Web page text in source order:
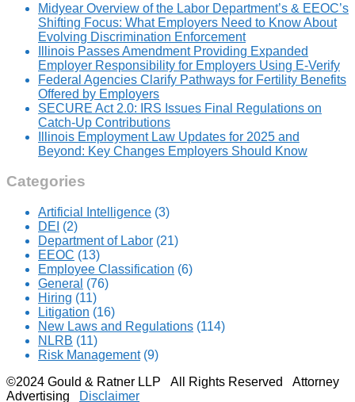
Midyear Overview of the Labor Department’s & EEOC’s
Shifting Focus: What Employers Need to Know About
Evolving Discrimination Enforcement
Illinois Passes Amendment Providing Expanded
Employer Responsibility for Employers Using E-Verify
Federal Agencies Clarify Pathways for Fertility Benefits
Offered by Employers
SECURE Act 2.0: IRS Issues Final Regulations on
Catch-Up Contributions
Illinois Employment Law Updates for 2025 and
Beyond: Key Changes Employers Should Know
Categories
Artificial Intelligence (3)
DEI (2)
Department of Labor (21)
EEOC (13)
Employee Classification (6)
General (76)
Hiring (11)
Litigation (16)
New Laws and Regulations (114)
NLRB (11)
Risk Management(9)
©2024 Gould & Ratner LLP All Rights Reserved Attorney
Advertising
Disclaimer